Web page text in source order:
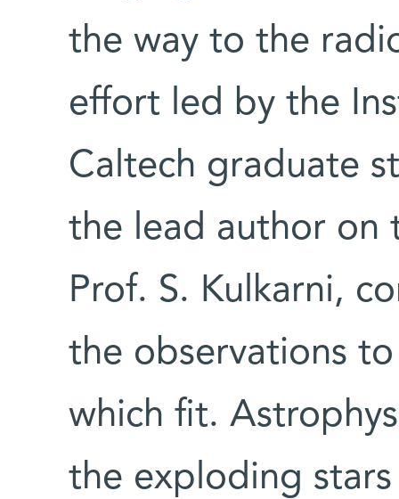
the way to the
effort led by the
Caltech graduate
the lead author on
Prof. S. Kulkarni,
the observations
which fit.
the exploding